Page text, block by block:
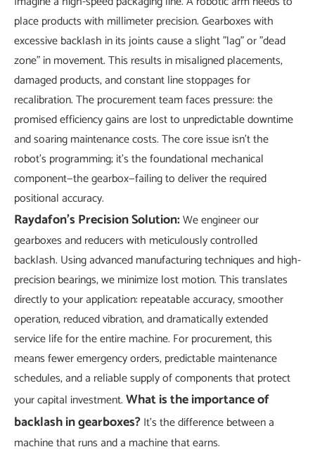
place products with millimeter precision. Gearboxes with
excessive backlash in its joints cause a slight "lag" or "dead
zone" in movement. This results in misaligned placements,
damaged products, and constant line stoppages for
recalibration. The procurement team faces pressure: the
promised efficiency gains are lost to unpredictable downtime
and soaring maintenance costs. The core issue isn't the
robot's programming; it's the foundational mechanical
component—the gearbox—failing to deliver the required
positional accuracy.
Raydafon's Precision Solution:We engineer our
gearboxes and reducers with meticulously controlled
backlash. Using advanced manufacturing techniques and high-
precision bearings, we minimize lost motion. This translates
directly to your application: repeatable accuracy, smoother
operation, reduced vibration, and dramatically extended
service life for the entire machine. For procurement, this
means fewer emergency orders, predictable maintenance
schedules, and a reliable supply of components that protect
your capital investment.What is the importance of
backlash in gearboxes?It's the difference between a
machine that runs and a machine that earns.